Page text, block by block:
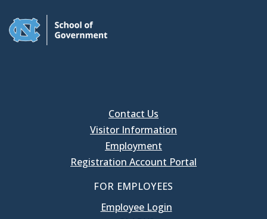
Contact Us
Visitor Information
Employment
Registration Account Portal
FOR EMPLOYEES
Employee Login